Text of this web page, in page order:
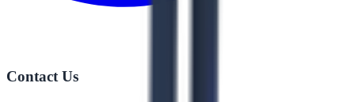
Contact Us